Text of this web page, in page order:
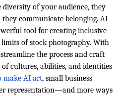
of your audience, they
communicate belonging. AI-
tool for creating inclusive
of stock photography. With
the process and craft
cultures, abilities, and identities
make AI art, small business
representation—and more ways